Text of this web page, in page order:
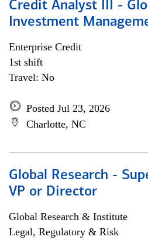
Credit Analyst III -
Investment
Enterprise Credit
1st shift
Travel: No
Posted Jul 23, 2026
Charlotte, NC
Global Research -
VP or Director
Global Research & Institute
Legal, Regulatory & Risk